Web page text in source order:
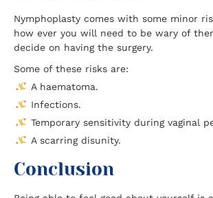
Nymphoplasty comes with some minor
how ever you will need to be wary of
decide on having the surgery.
Some of these risks are:
A haematoma.
Infections.
Temporary sensitivity during vaginal
A scarring disunity.
Conclusion